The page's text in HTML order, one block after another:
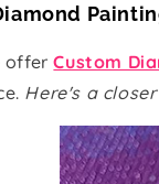
offerCustom
Here's a